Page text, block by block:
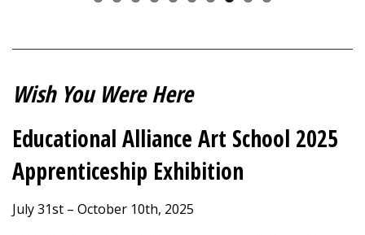
Wish You Were Here
Educational Alliance Art School 2025
Apprenticeship Exhibition
July 31st – October 10th, 2025